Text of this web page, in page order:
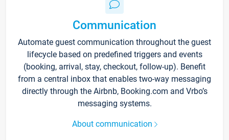
Communication
Automate guest communication throughout the guest
lifecycle based on predefined triggers and events
(booking, arrival, stay, checkout, follow-up). Benefit
from a central inbox that enables two-way messaging
directly through the Airbnb, Booking.com and Vrbo’s
messaging systems.
About communication